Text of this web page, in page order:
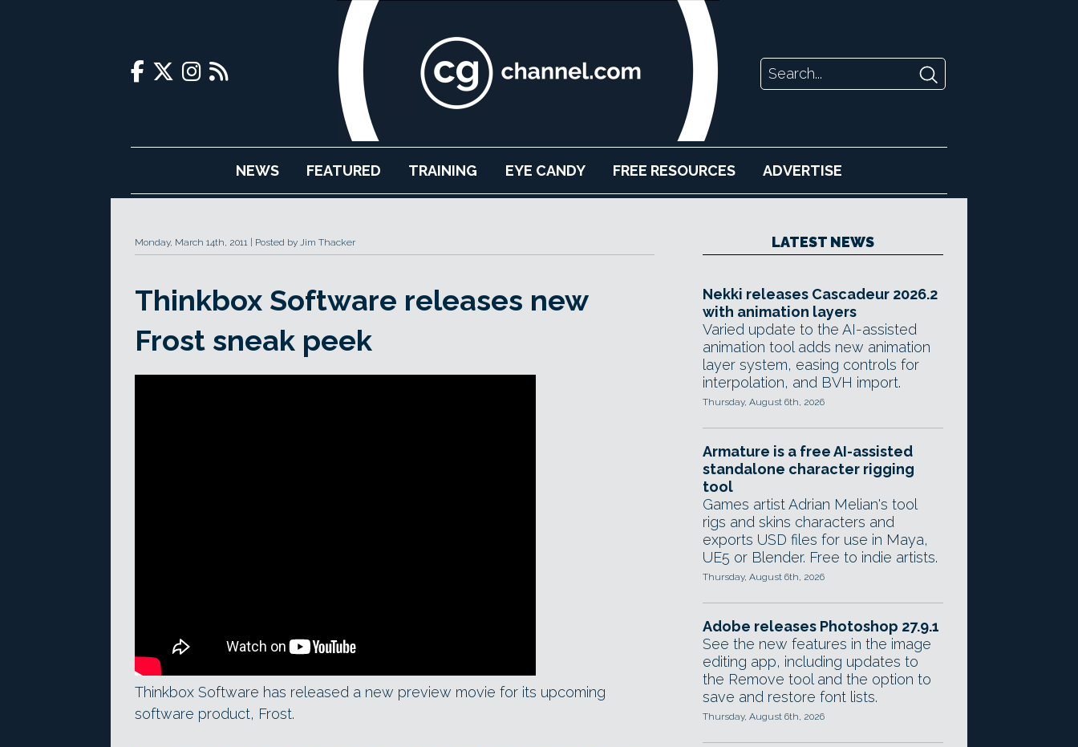
NEWS FEATURED TRAINING EYE CANDY FREE RESOURCES ADVERTISE
Monday, March 14th, 2011 Posted by Jim Thacker
Thinkbox Software releases new
Frost sneak peek
Thinkbox Software has released a new preview movie for its upcoming
software product, Frost.
LATEST NEWS
Nekki releases Cascadeur 2026.2
with animation layers
Varied update to the AI-assisted
animation tool adds new animation
layer system, easing controls for
interpolation, and BVH import.
Thursday, August 6th, 2026
Armature is a free AI-assisted
standalone character rigging
tool
Games artist Adrian Melian's tool
rigs and skins characters and
exports USD files for use in Maya,
UE5 or Blender. Free to indie artists.
Thursday, August 6th, 2026
Adobe releases Photoshop 27.9.1
See the new features in the image
editing app, including updates to
the Remove tool and the option to
save and restore font lists.
Thursday, August 6th, 2026